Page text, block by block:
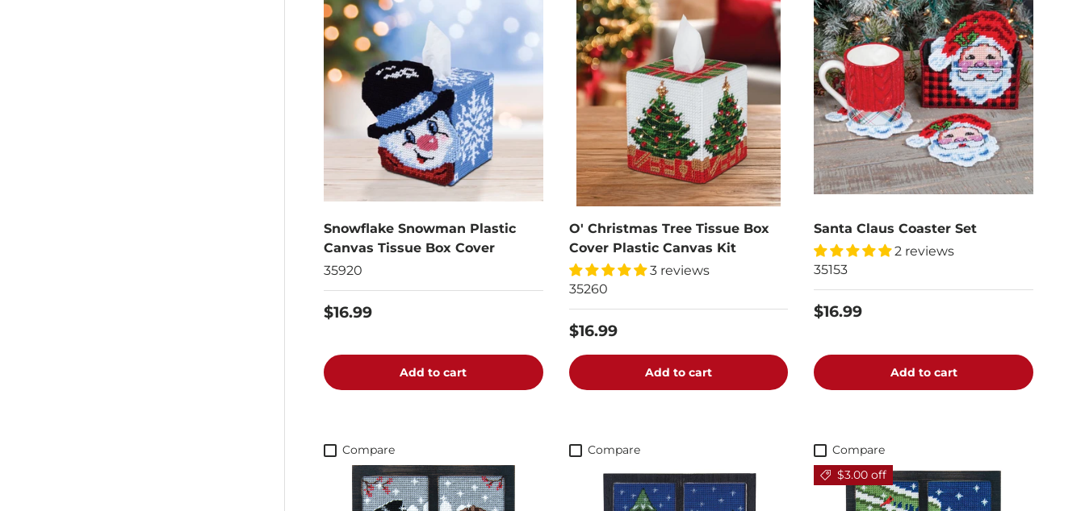
Snowflake Snowman Plastic
Canvas Tissue Box Cover
35920
$16.99
Add to cart
O' Christmas Tree Tissue Box
Cover Plastic Canvas Kit
3 reviews
35260
$16.99
Add to cart
Santa Claus Coaster Set
2 reviews
35153
$16.99
Add to cart
Compare Compare
Compare
$3.00 off